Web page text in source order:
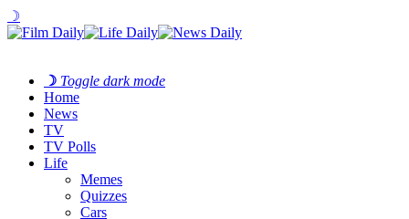
☽
☽ Toggle dark mode
Home
News
TV
TV Polls
Life
Memes
Quizzes
Cars